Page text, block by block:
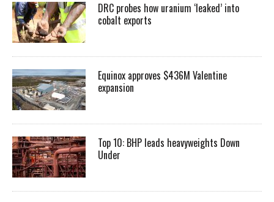
DRC probes how uranium ‘leaked’ into
cobalt exports
Equinox approves $436M Valentine
expansion
Top 10: BHP leads heavyweights Down
Under